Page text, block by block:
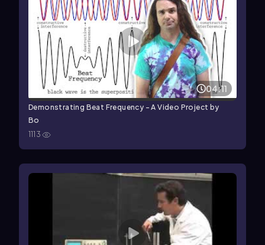
04:11
Demonstrating Beat Frequency - A Video Project by
Bo
1113